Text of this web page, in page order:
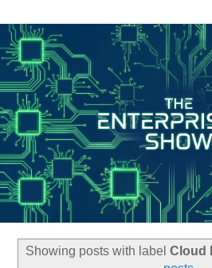
Showing posts with label Cloud